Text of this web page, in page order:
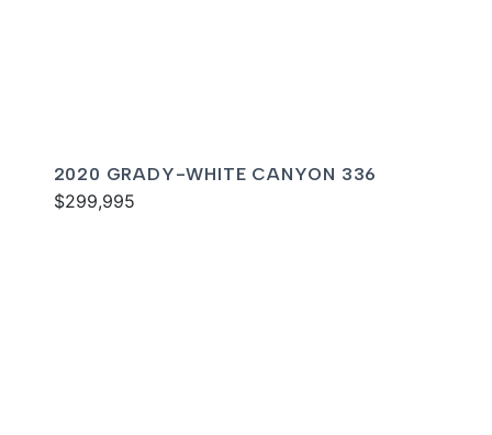
2020 GRADY-WHITE CANYON 336
$299,995